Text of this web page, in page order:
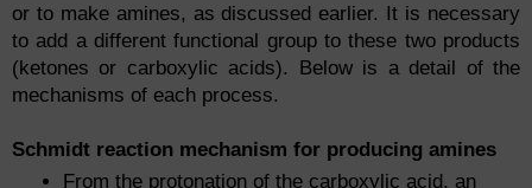
or to make amines, as discussed earlier. It is necessary
to add a different functional group to these two products
(ketones or carboxylic acids). Below is a detail of the
mechanisms of each process.
Schmidt reaction mechanism for producing amines
From the protonation of the carboxylic acid, an